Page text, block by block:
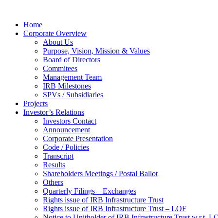
Home
Corporate Overview
About Us
Purpose, Vision, Mission & Values
Board of Directors
Commitees
Management Team
IRB Milestones
SPVs / Subsidiaries
Projects
Investor’s Relations
Investors Contact
Announcement
Corporate Presentation
Code / Policies
Transcript
Results
Shareholders Meetings / Postal Ballot
Others
Quarterly Filings – Exchanges
Rights issue of IRB Infrastructure Trust
Rights issue of IRB Infrastructure Trust – LOF